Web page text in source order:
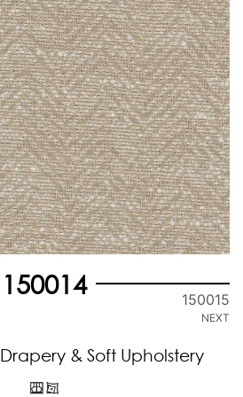
150014 150015
NEXT
Drapery & Soft Upholstery